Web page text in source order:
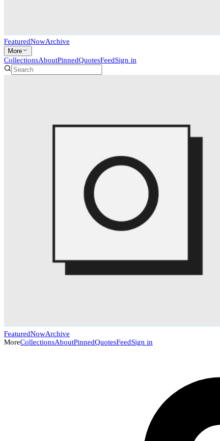
FeaturedNowArchive
More
CollectionsAboutPinnedQuotesFeedSign in
FeaturedNowArchive
MoreCollectionsAboutPinnedQuotesFeedSign in